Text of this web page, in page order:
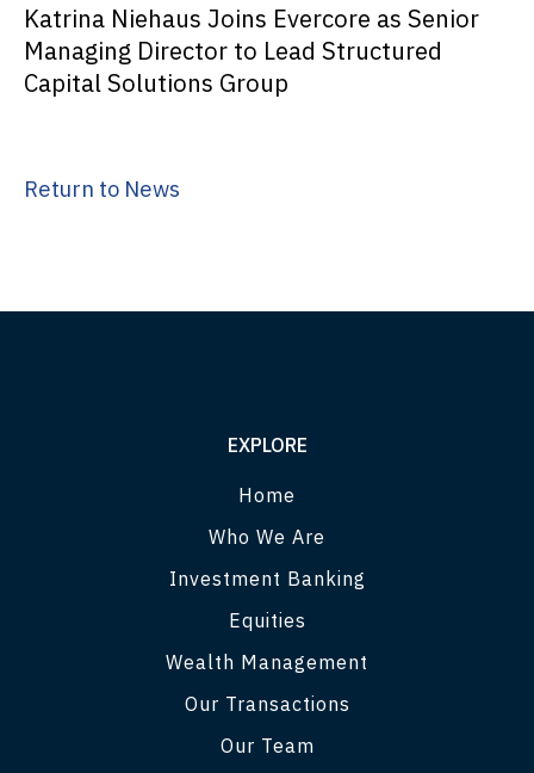
Katrina Niehaus Joins Evercore as Senior
Managing Director to Lead Structured
Capital Solutions Group
Return to News
EXPLORE
Home
Who We Are
Investment Banking
Equities
Wealth Management
Our Transactions
Our Team